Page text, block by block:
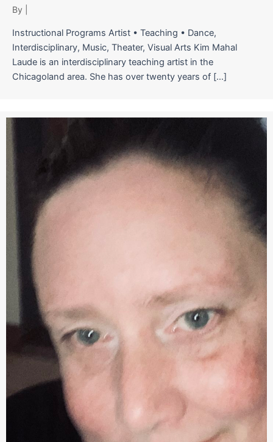
By
Instructional Programs Artist • Teaching • Dance,
Interdisciplinary, Music, Theater, Visual Arts Kim Mahal
Laude is an interdisciplinary teaching artist in the
Chicagoland area. She has over twenty years of […]